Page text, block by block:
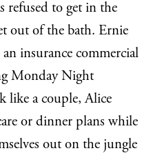
refused to get in the
out of the bath. Ernie
insurance commercial
Monday Night
like a couple, Alice
or dinner plans while
out on the jungle